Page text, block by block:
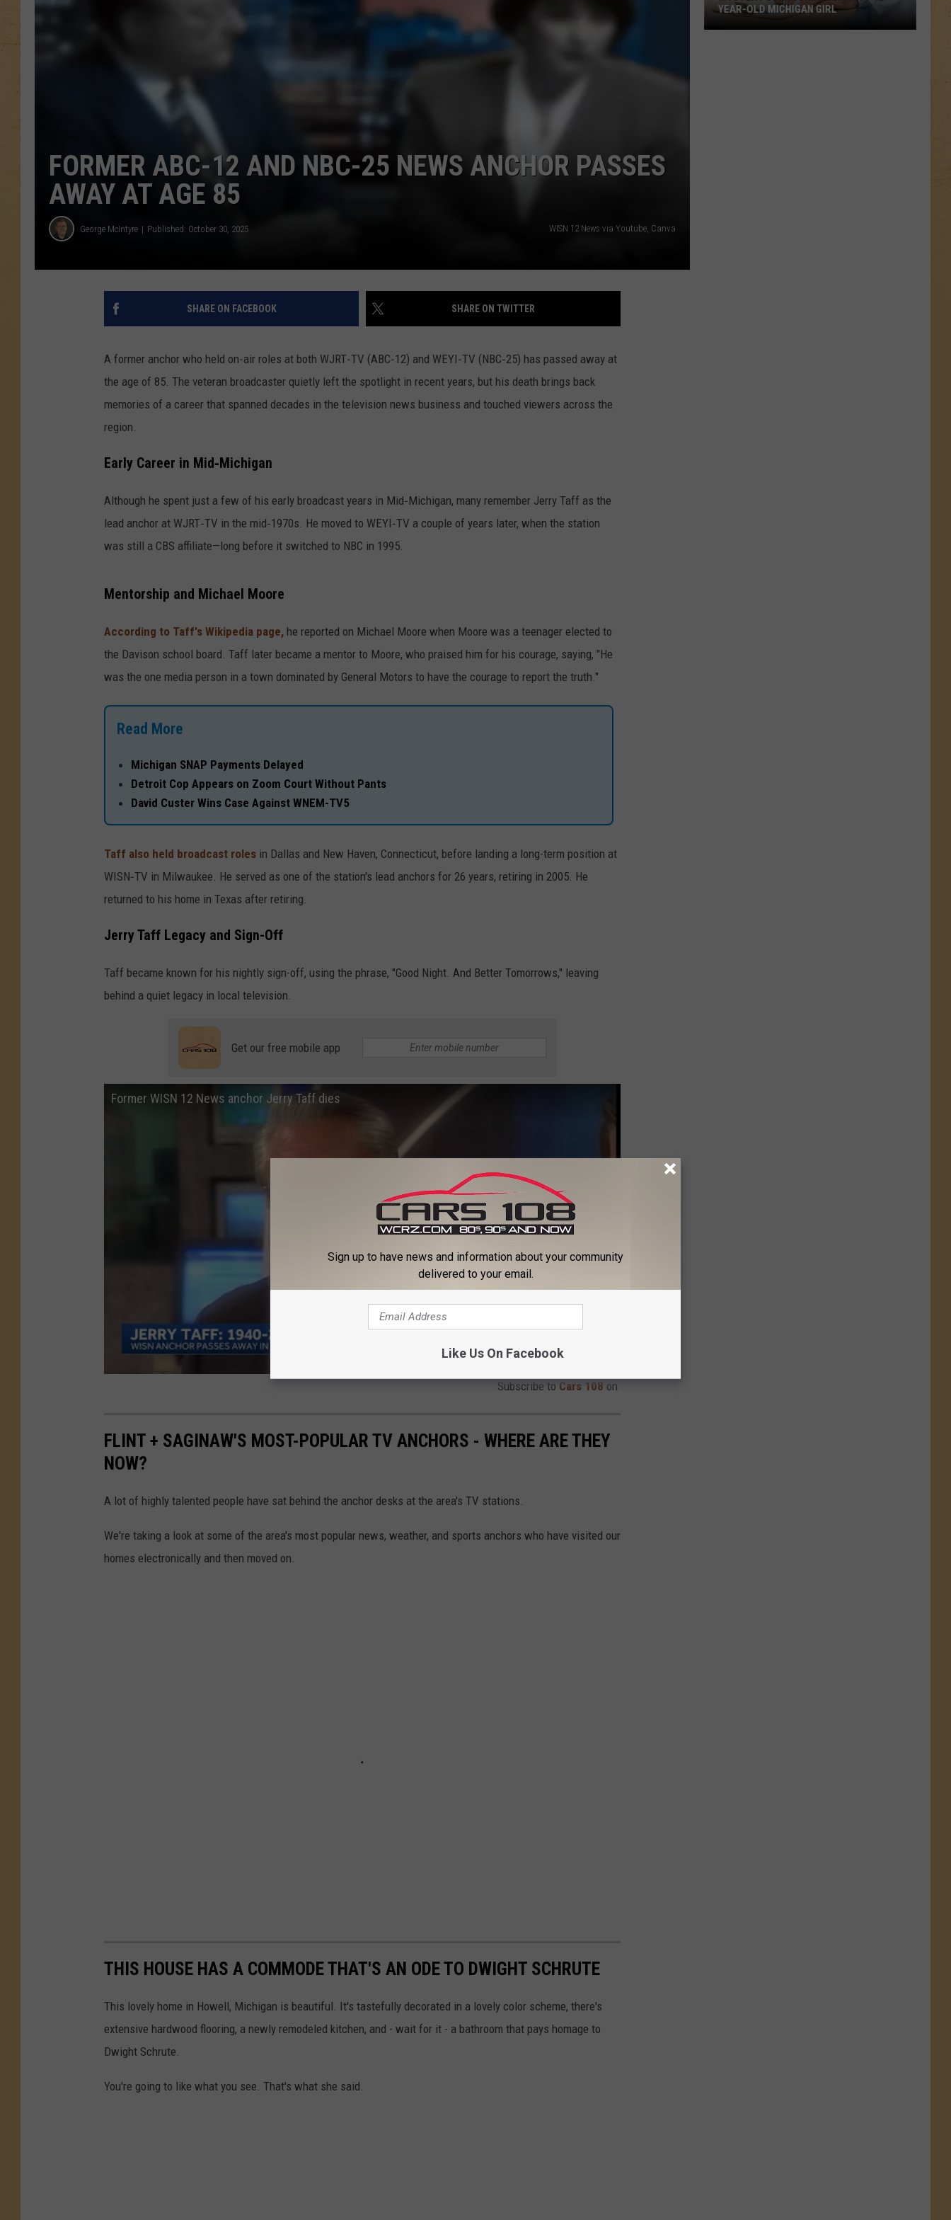
FORMER ABC-12 AND NBC-25 NEWS ANCHOR PASSES
AWAY AT AGE 85
George McIntyre Published: October 30, 2025 WISN 12 News via Youtube, Canva
SHARE ON FACEBOOK SHARE ON TWITTER
A former anchor who held on‑air roles at both WJRT‑TV (ABC‑12) and WEYI‑TV (NBC‑25) has passed away at
the age of 85. The veteran broadcaster quietly left the spotlight in recent years, but his death brings back
memories of a career that spanned decades in the television news business and touched viewers across the
region.
Early Career in Mid‑Michigan
Although he spent just a few of his early broadcast years in Mid‑Michigan, many remember Jerry Taff as the
lead anchor at WJRT‑TV in the mid‑1970s. He moved to WEYI‑TV a couple of years later, when the station
was still a CBS affiliate—long before it switched to NBC in 1995.
Mentorship and Michael Moore
According to Taff's Wikipedia page, he reported on Michael Moore when Moore was a teenager elected to
the Davison school board. Taff later became a mentor to Moore, who praised him for his courage, saying, "He
was the one media person in a town dominated by General Motors to have the courage to report the truth."
Read More
Michigan SNAP Payments Delayed
Detroit Cop Appears on Zoom Court Without Pants
David Custer Wins Case Against WNEM-TV5
Taff also held broadcast roles in Dallas and New Haven, Connecticut, before landing a long-term position at
WISN‑TV in Milwaukee. He served as one of the station's lead anchors for 26 years, retiring in 2005. He
returned to his home in Texas after retiring.
Jerry Taff Legacy and Sign-Off
Taff became known for his nightly sign-off, using the phrase, "Good Night. And Better Tomorrows," leaving
behind a quiet legacy in local television.
Get our free mobile app
Former WISN 12 News anchor Jerry Taff dies
Subscribe to Cars 108 on
FLINT + SAGINAW'S MOST-POPULAR TV ANCHORS - WHERE ARE THEY
NOW?
A lot of highly talented people have sat behind the anchor desks at the area's TV stations.
We're taking a look at some of the area's most popular news, weather, and sports anchors who have visited our
homes electronically and then moved on.
THIS HOUSE HAS A COMMODE THAT'S AN ODE TO DWIGHT SCHRUTE
This lovely home in Howell, Michigan is beautiful. It's tastefully decorated in a lovely color scheme, there's
extensive hardwood flooring, a newly remodeled kitchen, and - wait for it - a bathroom that pays homage to
Dwight Schrute.
You're going to like what you see. That's what she said.
YEAR-OLD MICHIGAN GIRL
Sign up to have news and information about your community
delivered to your email.
Like Us On Facebook